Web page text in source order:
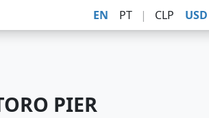
EN PT | CLP USD
PIER